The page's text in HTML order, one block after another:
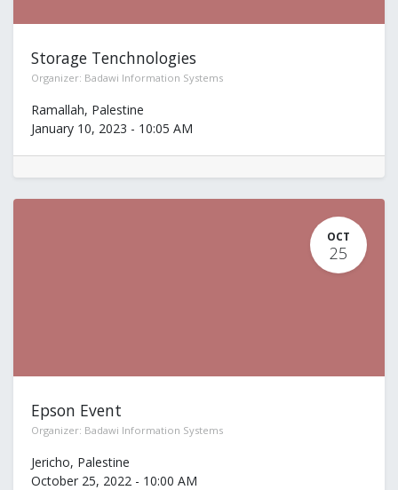
Storage Tenchnologies
Organizer: Badawi Information Systems
Ramallah, Palestine
January 10, 2023 - 10:05 AM
OCT
25
Epson Event
Organizer: Badawi Information Systems
Jericho, Palestine
October 25, 2022 - 10:00 AM